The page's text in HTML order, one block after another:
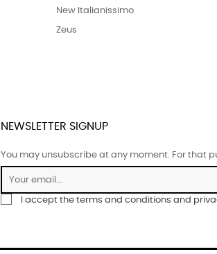
New Italianissimo
Zeus
NEWSLETTER SIGNUP
You may unsubscribe at any moment. For that
I accept the terms and conditions and